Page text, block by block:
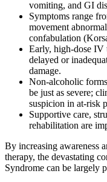
vomiting, and GI
Symptoms range
movement
confabulation
Early, high-dose IV
delayed or
damage.
Non-alcoholic
be just as severe;
suspicion in at-risk
Supportive care,
rehabilitation are
By increasing awareness
therapy, the devastating
Syndrome can be largely